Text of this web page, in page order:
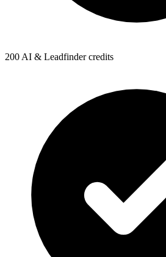
200 AI & Leadfinder credits